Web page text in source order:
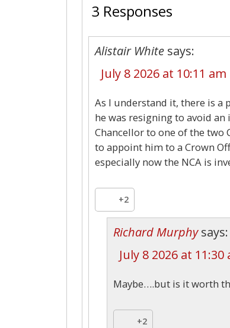
3 Responses
Alistair White says:
July 8 2026 at 10:11 am
As I understand it, there is a
he was resigning to avoid
Chancellor to one of the two
to appoint him to a Crown
especially now the NCA is
+2
Richard Murphy says:
July 8 2026 at 11:30
Maybe….but is it worth
+2